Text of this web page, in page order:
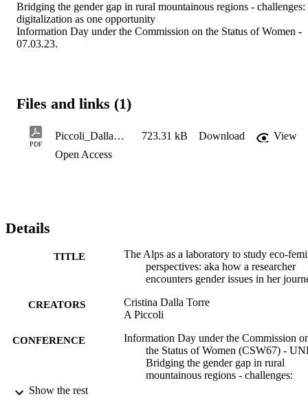
Bridging the gender gap in rural mountainous regions - challenges:
digitalization as one opportunity
Information Day under the Commission on the Status of Women -
07.03.23.
Files and links (1)
PDF
Piccoli_DallaTorre_Alpsasalaboratory_7323 723.31 kB Download
View
Open Access
Details
TITLE
The Alps as a laboratory to study eco-
perspectives: aka how a researcher
encounters gender issues in her
CREATORS
Cristina Dalla Torre
A Piccoli
CONFERENCE
Information Day under the Commission
the Status of Women (CSW67) -
Bridging the gender gap in rural
mountainous regions - challenges:
Show the rest